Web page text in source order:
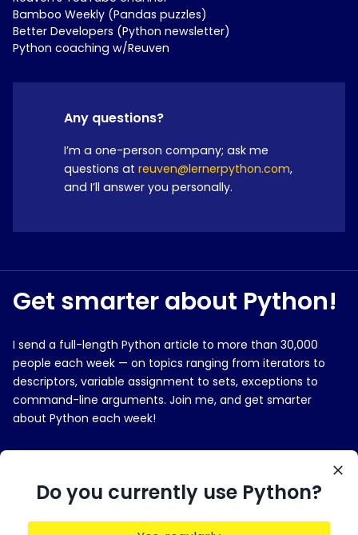
Bamboo Weekly (Pandas puzzles)
Better Developers (Python newsletter)
Python coaching w/Reuven
Any questions?
I’m a one-person company; ask me
questions at reuven@lernerpython.com,
and I’ll answer you personally.
Get smarter about Python!
I send a full-length Python article to more than 30,000
people each week — on topics ranging from iterators to
descriptors, variable assignment to sets, exceptions to
command-line arguments. Join me, and get smarter
about Python each week!
Do you currently use Python?